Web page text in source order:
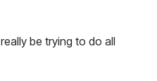
be trying to do all